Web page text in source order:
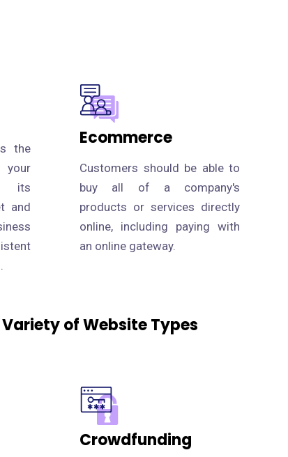
the
its
and
Ecommerce
Customers should be able to
buy all of a company's
products or services directly
online, including paying with
an online gateway.
of Website Types
Crowdfunding